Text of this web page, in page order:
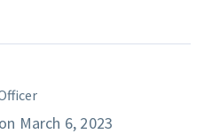
March 6, 2023